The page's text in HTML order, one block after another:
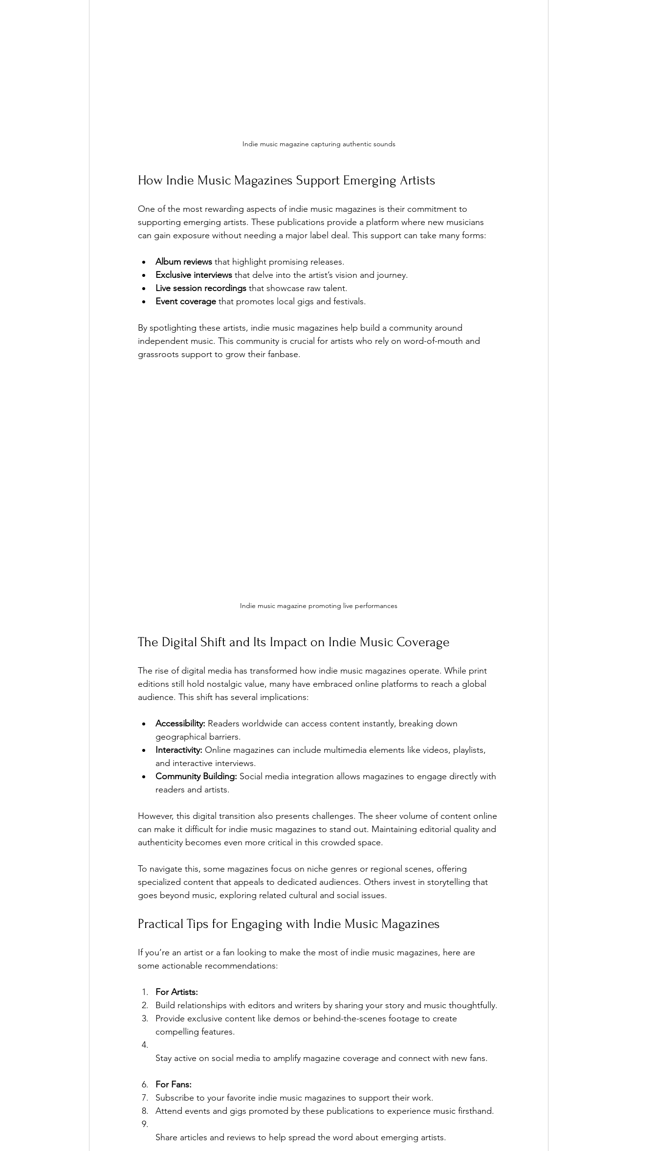
Indie music magazine capturing authentic sounds
How Indie Music Magazines Support Emerging Artists
One of the most rewarding aspects of indie music magazines is their commitment to
supporting emerging artists. These publications provide a platform where new musicians
can gain exposure without needing a major label deal. This support can take many forms:
Album reviews that highlight promising releases.
Exclusive interviews that delve into the artist’s vision and journey.
Live session recordings that showcase raw talent.
Event coverage that promotes local gigs and festivals.
By spotlighting these artists, indie music magazines help build a community around
independent music. This community is crucial for artists who rely on word-of-mouth and
grassroots support to grow their fanbase.
Indie music magazine promoting live performances
The Digital Shift and Its Impact on Indie Music Coverage
The rise of digital media has transformed how indie music magazines operate. While print
editions still hold nostalgic value, many have embraced online platforms to reach a global
audience. This shift has several implications:
Accessibility: Readers worldwide can access content instantly, breaking down
geographical barriers.
Interactivity: Online magazines can include multimedia elements like videos, playlists,
and interactive interviews.
Community Building: Social media integration allows magazines to engage directly with
readers and artists.
However, this digital transition also presents challenges. The sheer volume of content online
can make it difficult for indie music magazines to stand out. Maintaining editorial quality and
authenticity becomes even more critical in this crowded space.
To navigate this, some magazines focus on niche genres or regional scenes, offering
specialized content that appeals to dedicated audiences. Others invest in storytelling that
goes beyond music, exploring related cultural and social issues.
Practical Tips for Engaging with Indie Music Magazines
If you’re an artist or a fan looking to make the most of indie music magazines, here are
some actionable recommendations:
For Artists:
Build relationships with editors and writers by sharing your story and music thoughtfully.
Provide exclusive content like demos or behind-the-scenes footage to create
compelling features.
Stay active on social media to amplify magazine coverage and connect with new fans.
For Fans:
Subscribe to your favorite indie music magazines to support their work.
Attend events and gigs promoted by these publications to experience music firsthand.
Share articles and reviews to help spread the word about emerging artists.